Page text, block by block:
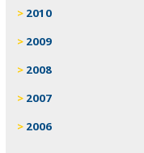
2010
2009
2008
2007
2006